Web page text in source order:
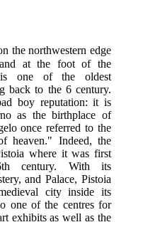
at the foot of the
is one of the oldest
back to the 6 century.
boy reputation: it is
as the birthplace of
once referred to the
heaven." Indeed, the
where it was first
century. With its
and Palace, Pistoia
city inside its
one of the centres for
exhibits as well as the